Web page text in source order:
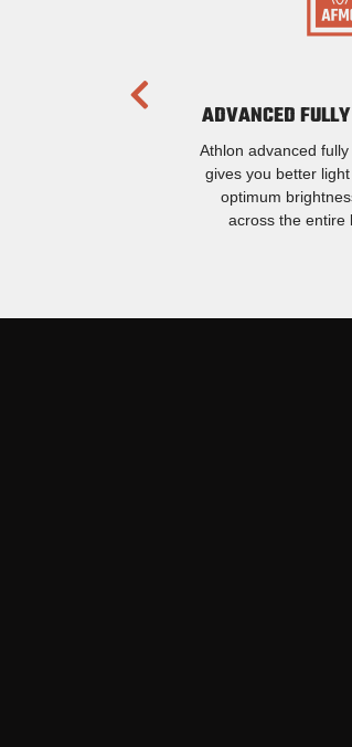
ADVANCED
Athlon advanced
gives you better
optimum
across the entire